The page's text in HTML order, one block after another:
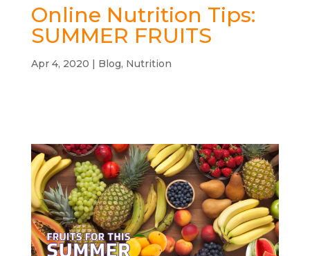
Online Nutrition Tips:
SUMMER FRUITS
Apr 4, 2020 | Blog, Nutrition